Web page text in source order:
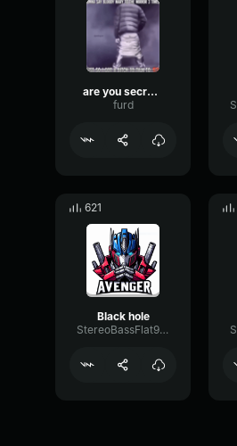
are you secretly black
furd
621
Black hole
StereoBassFlat94023